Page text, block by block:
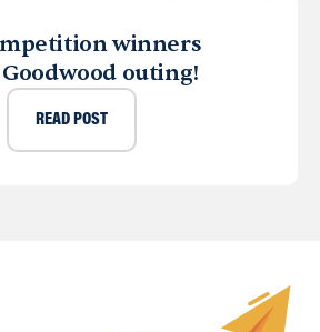
winners
outing!
READ POST